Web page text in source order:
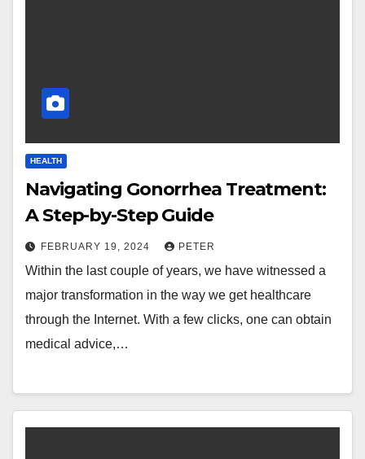
HEALTH
Navigating Gonorrhea Treatment:
A Step-by-Step Guide
FEBRUARY 19, 2024 PETER
Within the last couple of years, we have witnessed a
major transformation in the way we get healthcare
through the Internet. With a few clicks, one can obtain
medical advice,…